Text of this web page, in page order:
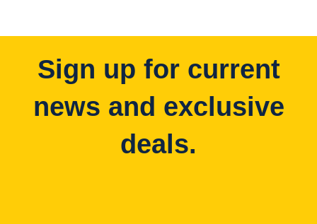
Sign up for current
news and exclusive
deals.